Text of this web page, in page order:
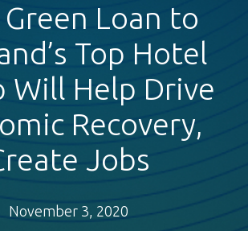
Green Loan to
Top Hotel
Will Help Drive
Recovery,
Jobs
November 3, 2020